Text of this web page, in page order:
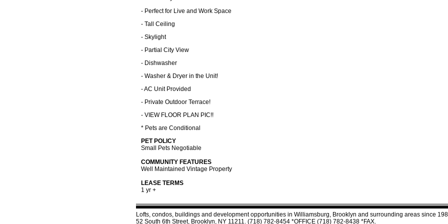
- Perfect for Live and Work Space
- Tall Ceiling
- Skylight
- Partial City View
- Dishwasher
- Washer & Dryer in the Unit!
- AC Unit Provided
- Private Outdoor Terrace!
- VIEW FLOOR PLAN PIC!!
* Pets are Conditional
PET POLICY
Small Pets Negotiable
COMMUNITY FEATURES
Well Maintained Vintage Property
LEASE TERMS
1 yr +
Lofts, condos, buildings and development opportunities in Williamsburg, Brooklyn and surrounding areas since
52 South 6th Street, Brooklyn, NY 11211. (718) 782-8454 *OFFICE (718) 782-8438 *FAX.